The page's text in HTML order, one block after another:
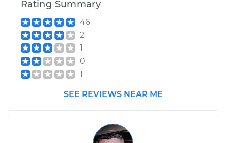
Estimate
Shop/Dealer Price
1983 BMW 320i
Interior Door Handle
Rating Summary
46
2
1
0
1
SEE REVIEWS NEAR ME